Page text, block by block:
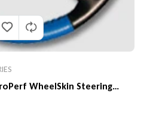
WheelSkin Steering